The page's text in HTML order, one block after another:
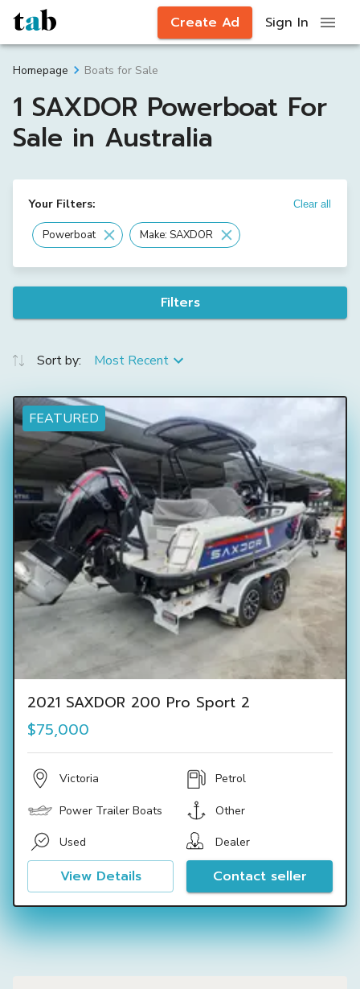
Create Ad Sign In
Homepage Boats for Sale
1 SAXDOR Powerboat For
Sale in Australia
Your Filters: Clear all
Powerboat Make: SAXDOR
Filters
Sort by: Most Recent
FEATURED
2021 SAXDOR 200 Pro Sport 2
$75,000
Victoria Petrol
Power Trailer Boats Other
Used Dealer
View Details Contact seller